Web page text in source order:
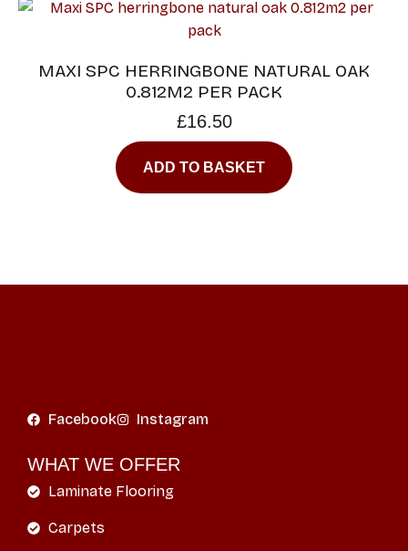
MAXI SPC HERRINGBONE NATURAL OAK
0.812M2 PER PACK
£16.50
ADD TO BASKET
WHAT WE OFFER
Laminate Flooring
Carpets
Facebook Instagram